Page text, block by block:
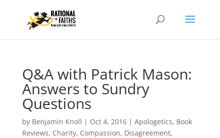
Q&A with Patrick Mason:
Answers to Sundry
Questions
by Benjamin Knoll | Oct 4, 2016| Apologetics, Book
Reviews, Charity, Compassion, Disagreement,